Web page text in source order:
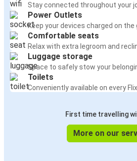
Stay connected throughout your
Power Outlets
Keep your devices charged on the
Comfortable seats
Relax with extra legroom and
Luggage storage
Space to safely stow your
Toilets
Conveniently available on every
First time travelling
More on our